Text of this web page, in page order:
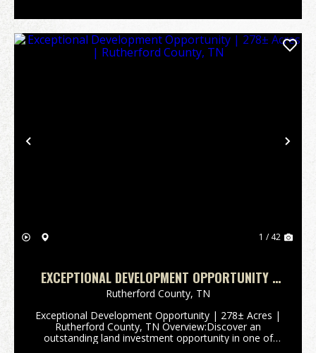
Previous
1 / 42
EXCEPTIONAL DEVELOPMENT OPPORTUNITY |
278± ACRES | RUTHERFORD COUNTY, TN
Rutherford County, TN
Exceptional Development Opportunity | 278± Acres |
Rutherford County, TN Overview:Discover an
outstanding land investment opportunity in one of